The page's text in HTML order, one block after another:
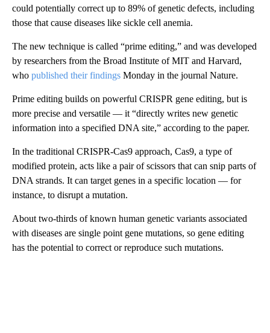
could potentially correct up to 89% of genetic defects, including
those that cause diseases like sickle cell anemia.
The new technique is called “prime editing,” and was developed
by researchers from the Broad Institute of MIT and Harvard,
who published their findings Monday in the journal Nature.
Prime editing builds on powerful CRISPR gene editing, but is
more precise and versatile — it “directly writes new genetic
information into a specified DNA site,” according to the paper.
In the traditional CRISPR-Cas9 approach, Cas9, a type of
modified protein, acts like a pair of scissors that can snip parts of
DNA strands. It can target genes in a specific location — for
instance, to disrupt a mutation.
About two-thirds of known human genetic variants associated
with diseases are single point gene mutations, so gene editing
has the potential to correct or reproduce such mutations.